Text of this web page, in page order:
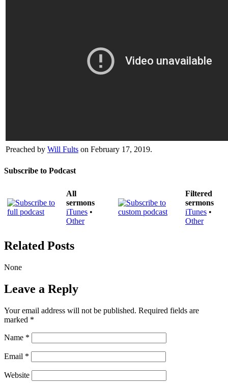
Preached by Will Fults on February 17, 2019.
Subscribe to Podcast
All
sermons
iTunes •
Other
Filtered
sermons
iTunes •
Other
Related Posts
None
Leave a Reply
Your email address will not be published. Required fields are
marked *
Name *
Email *
Website